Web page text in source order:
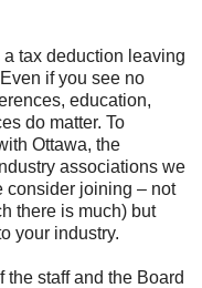
tax deduction leaving
if you see no
education,
do matter. To
Ottawa, the
associations we
consider joining – not
there is much) but
your industry.
the staff and the Board